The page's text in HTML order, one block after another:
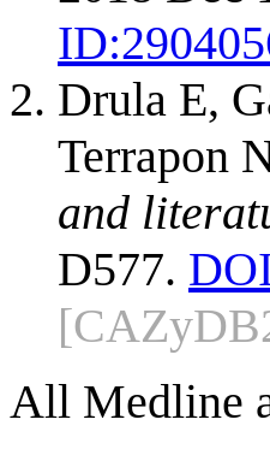
ID:
Drula E,
Terrapon
and
D577.
All Medline